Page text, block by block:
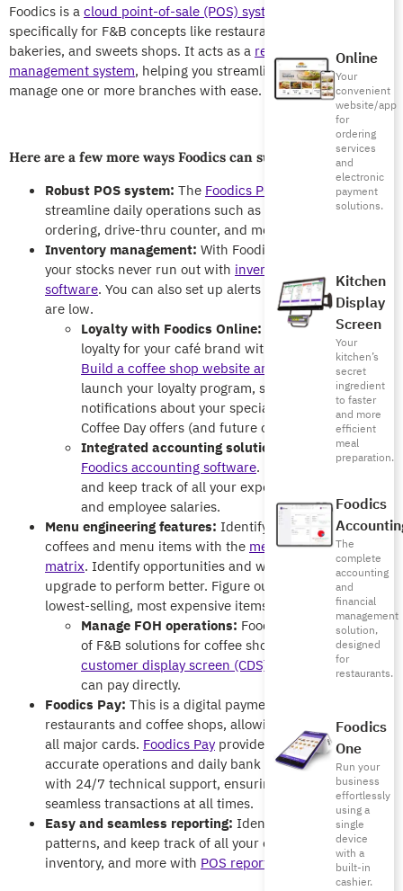
Online
Your
convenient
website/app
for
ordering
services
and
electronic
payment
solutions.
Kitchen
Display
Screen
Your
kitchen’s
secret
ingredient
to faster
and more
efficient
meal
preparation.
Foodics
The
complete
accounting
and
financial
management
solution,
designed
for
restaurants.
Foodics
One
Run your
business
effortlessly
using a
single
device
with a
built-in
cashier.
Foodics is acloud point-of-sale (POS) system
specifically for F&B concepts like restaurants, coffee shops,
bakeries, and sweets shops. It acts as a restaurant
management system, helping you streamline operations and
manage one or more branches with ease.
Here are a few more ways Foodics can support your café:
Robust POS system: The Foodics POS system
helps you
streamline daily operations such as scheduling shifts,
ordering, drive-thru counter, and more.
Inventory management: With Foodics, you can ensure
your stocks never run out with inventory management
software. You can also set up alerts when critical stocks
are low.
Loyalty with Foodics Online:
Build customer
loyalty for your café brand with Foodics Online.
Build a coffee shop website and mobile app,
launch your loyalty program, send push
notifications about your special International
Coffee Day offers (and future offers).
Integrated accounting solutions:
Do more with
Foodics accounting software. Manage taxes, Zakat,
and keep track of all your expenses, purchases,
and employee salaries.
Menu engineering features: Identify your top-selling
coffees and menu items with the menu engineering
matrix. Identify opportunities and which items need an
upgrade to perform better. Figure out which are your
lowest-selling, most expensive items.
Manage FOH operations: Foodics offers a variety
of F&B solutions for coffee shops, such as the
customer display screen (CDS)
, where customers
can pay directly.
Foodics Pay: This is a digital payment solution for
restaurants and coffee shops, allowing them to accept
all major cards. Foodics Pay provides faster, more
accurate operations and daily bank settlements, along
with 24/7 technical support, ensuring quick and
seamless transactions at all times.
Easy and seamless reporting: Identify trends, buying
patterns, and keep track of all your offers, sales,
inventory, and more with POS reports